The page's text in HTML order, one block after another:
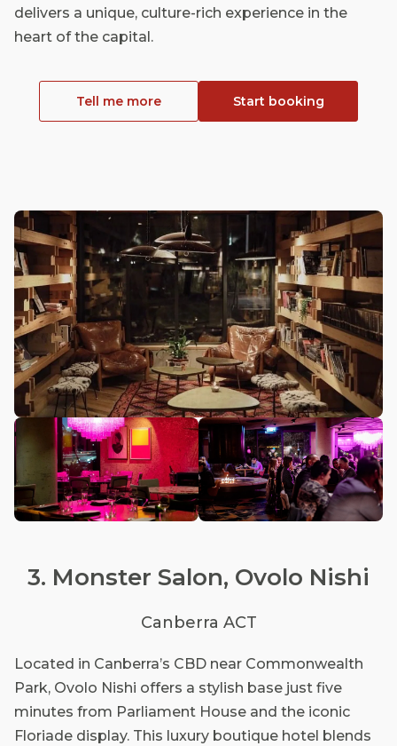
delivers a unique, culture-rich experience in the
heart of the capital.
Tell me more Start booking
3. Monster Salon, Ovolo Nishi
Canberra ACT
Located in Canberra’s CBD near Commonwealth
Park, Ovolo Nishi offers a stylish base just five
minutes from Parliament House and the iconic
Floriade display. This luxury boutique hotel blends